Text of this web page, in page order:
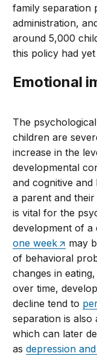
family separation
administration,
around 5,000
this policy had
Emotional
The
children are
increase in the
developmental
and cognitive
a parent and
is vital for the
development of a
one week
may
of behavioral
changes in
over time,
decline tend to
separation is also
which can later
asdepression